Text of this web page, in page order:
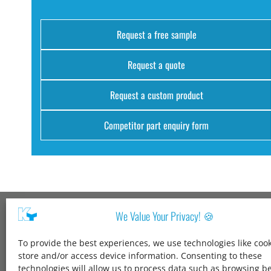
We Value Your Privacy! 🍪
To provide the best experiences, we use technologies like
store and/or access device information. Consenting to these
technologies will allow us to process data such as browsing
Request a free sample
Request a quote
Request a custom product
Competitor part enquiry form
Kang Yang USA
1600 Jarvis Ave,
Elk Grove Village,